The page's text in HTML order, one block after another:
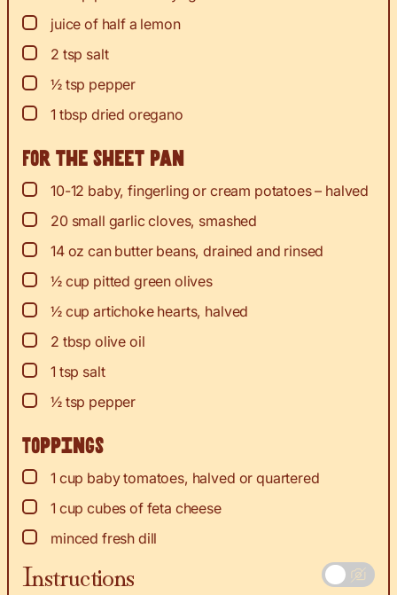
▢
juice of half a lemon
▢
2 tsp salt
▢
½ tsp pepper
▢
1 tbsp dried oregano
For the sheet pan
▢
10-12 baby, fingerling or cream potatoes – halved
▢
20 small garlic cloves, smashed
▢
14 oz can butter beans, drained and rinsed
▢
½ cup pitted green olives
▢
½ cupartichoke hearts, halved
▢
2 tbsp olive oil
▢
1 tsp salt
▢
½ tsp pepper
Toppings
▢
1 cup baby tomatoes, halved or quartered
▢
1 cup cubes of feta cheese
▢
minced fresh dill
Instructions